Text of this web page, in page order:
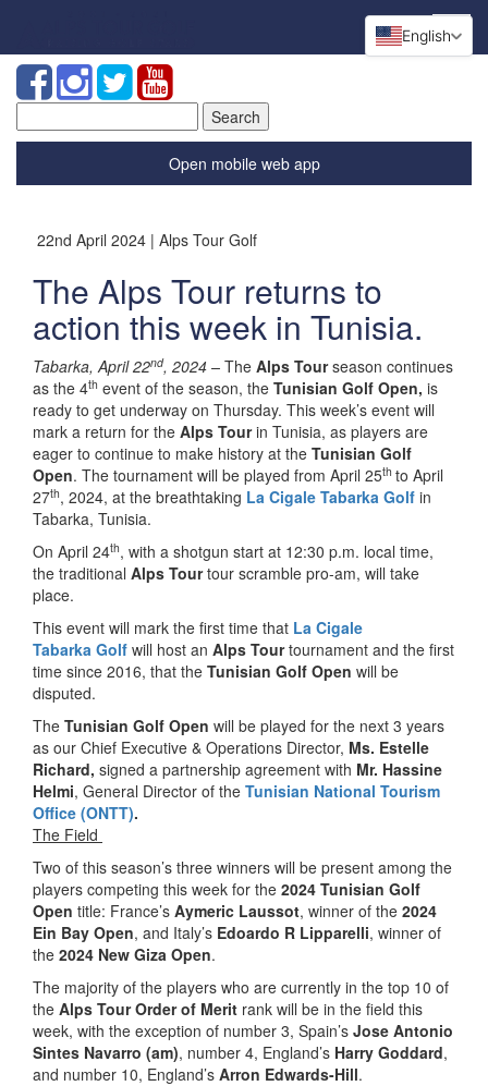
for:
Open mobile web app
22nd April 2024 | Alps Tour Golf
The Alps Tour returns to
action this week in Tunisia.
Tabarka, April 22nd, 2024 – The Alps Tourseason continues
as the 4th event of the season, the Tunisian Golf Open, is
ready to get underway on Thursday. This week’s event will
mark a return for the Alps Tourin Tunisia, as players are
eager to continue to make history at the Tunisian Golf
Open. The tournament will be played from April 25th to April
27th, 2024, at the breathtaking La Cigale Tabarka Golf in
Tabarka, Tunisia.
On April 24th, with a shotgun start at 12:30 p.m. local time,
the traditional Alps Tourtour scramble pro-am, will take
place.
This event will mark the first time that La Cigale
Tabarka Golf will host an Alps Tourtournament and the first
time since 2016, that the Tunisian Golf Open will be
disputed.
The Tunisian Golf Open will be played for the next 3 years
as our Chief Executive & Operations Director, Ms. Estelle
Richard, signed a partnership agreement with Mr. Hassine
Helmi, General Director of the Tunisian National Tourism
Office (ONTT).
The Field
Two of this season’s three winners will be present among the
players competing this week for the 2024 Tunisian Golf
Open title: France’s Aymeric Laussot, winner of the 2024
Ein Bay Open, and Italy’s Edoardo R Lipparelli, winner of
the 2024 New Giza Open.
The majority of the players who are currently in the top 10 of
the Alps Tour Order of Merit rank will be in the field this
week, with the exception of number 3, Spain’s Jose Antonio
Sintes Navarro (am), number 4, England’s Harry Goddard,
and number 10, England’s Arron Edwards-Hill.
English